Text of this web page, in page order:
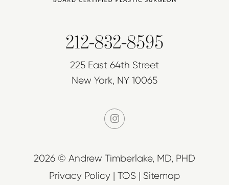
212-832-8595
225 East 64th Street
New York, NY 10065
instagram
2026 © Andrew Timberlake, MD, PHD
Privacy Policy | TOS | Sitemap